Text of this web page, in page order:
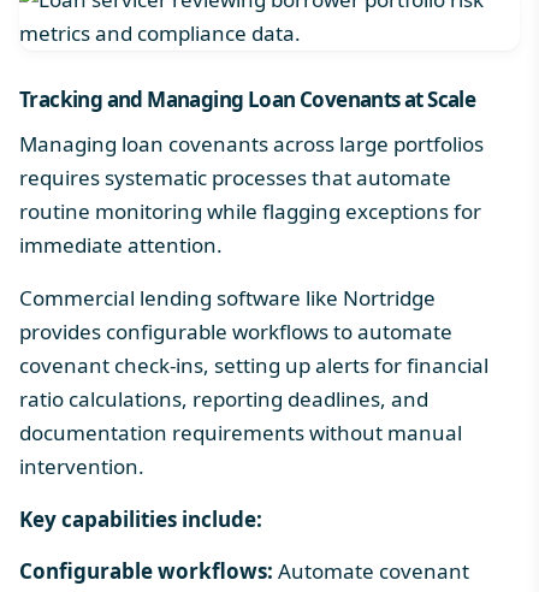
Tracking and Managing Loan Covenantsat Scale
Managing loan covenants across large portfolios
requires systematic processes that automate
routine monitoring while flagging exceptions for
immediate attention.
Commercial lending software like Nortridge
provides configurable workflows to automate
covenant check-ins, setting up alerts for financial
ratio calculations, reporting deadlines, and
documentation requirements without manual
intervention.
Key capabilities include:
Configurable workflows: Automate covenant